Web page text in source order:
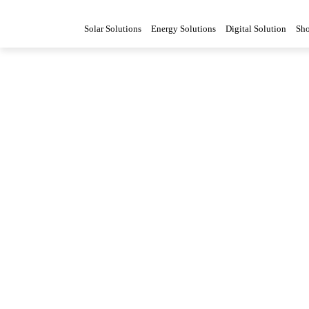
Solar Solutions Energy Solutions Digital Solution